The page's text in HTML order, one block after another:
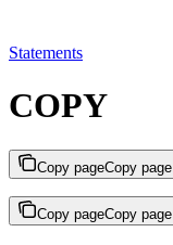
Statements
COPY
Copy pageCopy page
Copy pageCopy page